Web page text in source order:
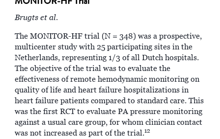
Brugts et al.
The MONITOR-HF trial (N = 348) was a prospective,
multicenter study with 25 participating sites in the
Netherlands, representing 1/3 of all Dutch hospitals.
The objective of the trial was to evaluate the
effectiveness of remote hemodynamic monitoring on
quality of life and heart failure hospitalizations in
heart failure patients compared to standard care. This
was the first RCT to evaluate PA pressure monitoring
against a usual care group, for whom clinician contact
was not increased as part of the trial.12